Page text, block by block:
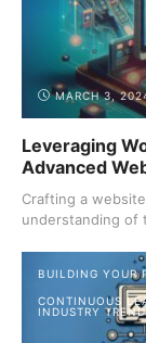
MARCH 3,
Leveraging
Advanced
Crafting a
understanding of
BUILDING YOUR
CONTINUOUS
INDUSTRY